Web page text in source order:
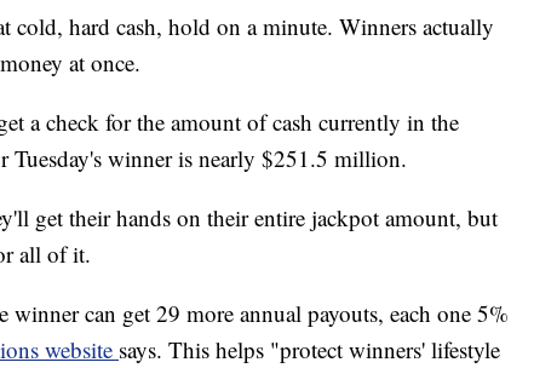
cold, hard cash, hold on a minute. Winners actually
at once.
a check for the amount of cash currently in the
winner is nearly $251.5 million.
get their hands on their entire jackpot amount, but
all of it.
can get 29 more annual payouts, each one 5%
website says. This helps "protect winners' lifestyle